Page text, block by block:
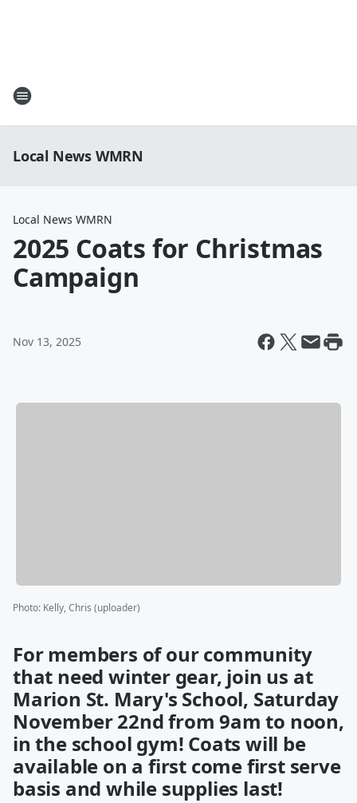
Local News WMRN
Local News WMRN
2025 Coats for Christmas
Campaign
Nov 13, 2025
Photo: Kelly, Chris (uploader)
For members of our community
that need winter gear, join us at
Marion St. Mary's School, Saturday
November 22nd from 9am to noon,
in the school gym! Coats will be
available on a first come first serve
basis and while supplies last!